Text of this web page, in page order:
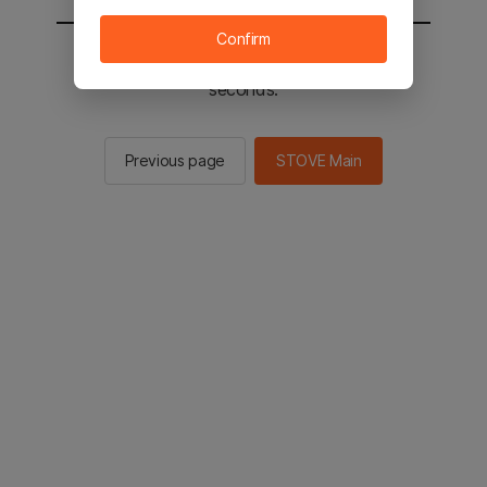
You will be sent to the STOVE main in 2
seconds.
Previous page STOVE Main
Confirm